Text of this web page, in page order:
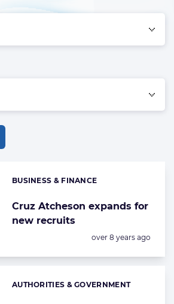
Cruz Atcheson expands for
new recruits
Categories:
BUSINESS & FINANCE
Posted:
over 8 years ago
Categories:
AUTHORITIES & GOVERNMENT